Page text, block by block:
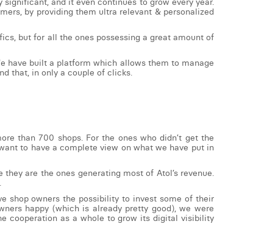
by providing them ultra relevant & personalized
but for all the ones possessing a great amount of
have built a platform which allows them to manage
that, in only a couple of clicks.
than 700 shops. For the ones who didn’t get the
to have a complete view on what we have put in
are the ones generating most of Atol’s revenue.
shop owners the possibility to invest some of their
happy (which is already pretty good), we were
cooperation as a whole to grow its digital visibility